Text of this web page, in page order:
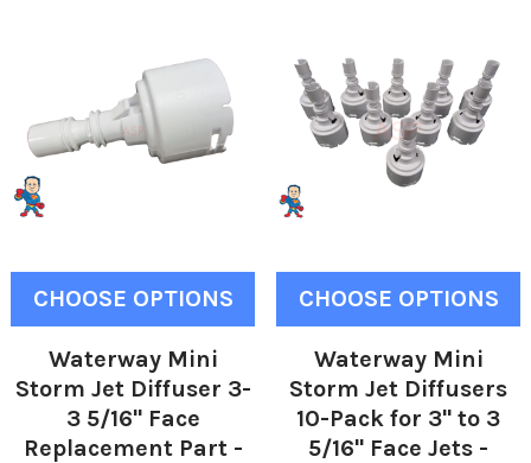
CHOOSE OPTIONS
Waterway Mini
Storm Jet Diffuser 3-
3 5/16" Face
Replacement Part -
CHOOSE OPTIONS
Waterway Mini
Storm Jet Diffusers
10-Pack for 3" to 3
5/16" Face Jets -